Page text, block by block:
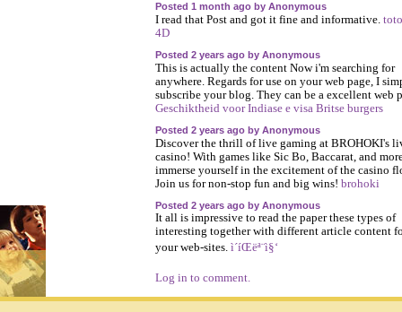
Posted 1 month ago by Anonymous
I read that Post and got it fine and informative.
4D
Posted 2 years ago by Anonymous
This is actually the content Now i'm searching for
anywhere. Regards for use on your web page, I
subscribe your blog. They can be a excellent web
Geschiktheid voor Indiase e visa Britse burgers
Posted 2 years ago by Anonymous
Discover the thrill of live gaming at BROHOKI's
casino! With games like Sic Bo, Baccarat, and
immerse yourself in the excitement of the casino
Join us for non-stop fun and big wins! brohoki
Posted 2 years ago by Anonymous
It all is impressive to read the paper these types of
interesting together with different article content
your web-sites. ì´íŒëª¨ì§‘
Log in to comment.